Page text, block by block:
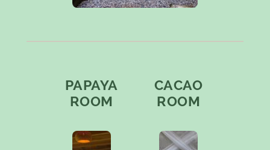
PAPAYA
ROOM
CACAO
ROOM